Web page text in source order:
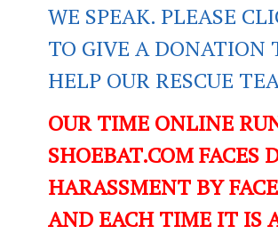
WE SPEAK. PLEASE
TO GIVE A DONATION
HELP OUR RESCUE
OUR TIME ONLINE
SHOEBAT.COM FACES
HARASSMENT BY
AND EACH TIME IT IS